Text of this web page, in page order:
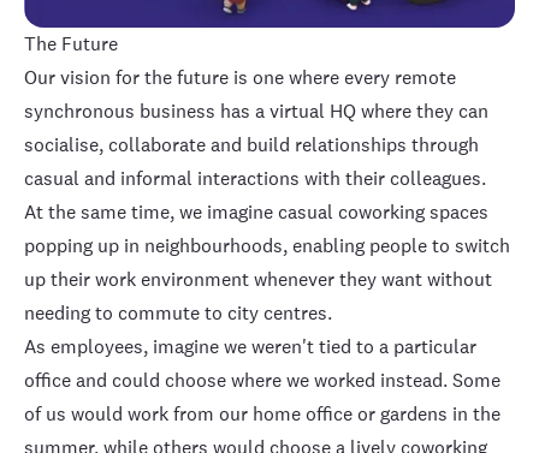
The Future
Our vision for the future is one where every remote
synchronous business has a virtual HQ where they can
socialise, collaborate and build relationships through
casual and informal interactions with their colleagues.
At the same time, we imagine casual coworking spaces
popping up in neighbourhoods, enabling people to switch
up their work environment whenever they want without
needing to commute to city centres.
As employees, imagine we weren't tied to a particular
office and could choose where we worked instead. Some
of us would work from our home office or gardens in the
summer, while others would choose a lively coworking